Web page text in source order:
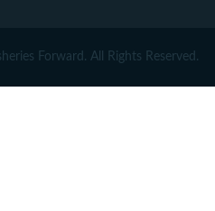
Forward. All Rights Reserved.